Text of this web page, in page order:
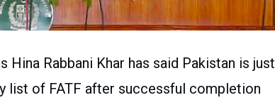
Rabbani Khar has said Pakistan is just
list of FATF after successful completion